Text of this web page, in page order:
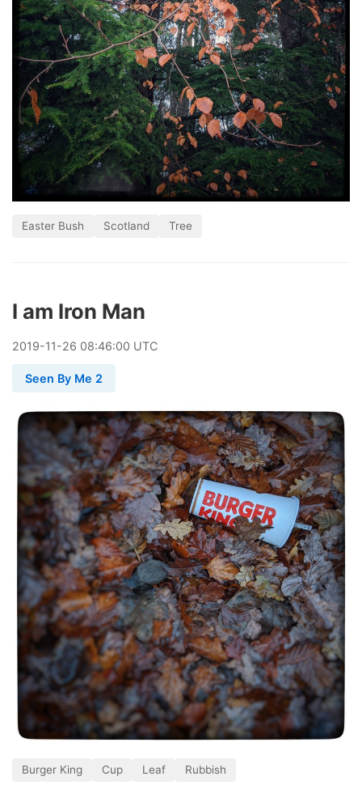
Easter Bush Scotland Tree
I am Iron Man
2019-11-26 08:46:00 UTC
Seen By Me 2
Burger King Cup Leaf Rubbish